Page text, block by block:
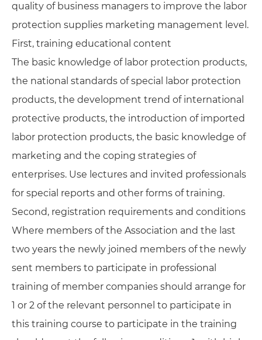
quality of business managers to improve the labor
protection supplies marketing management level.
First, training educational content
The basic knowledge of labor protection products,
the national standards of special labor protection
products, the development trend of international
protective products, the introduction of imported
labor protection products, the basic knowledge of
marketing and the coping strategies of
enterprises. Use lectures and invited professionals
for special reports and other forms of training.
Second, registration requirements and conditions
Where members of the Association and the last
two years the newly joined members of the newly
sent members to participate in professional
training of member companies should arrange for
1 or 2 of the relevant personnel to participate in
this training course to participate in the training